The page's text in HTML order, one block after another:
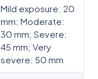
Mild exposure: 20
mm; Moderate:
30 mm; Severe:
45 mm; Very
severe: 50 mm